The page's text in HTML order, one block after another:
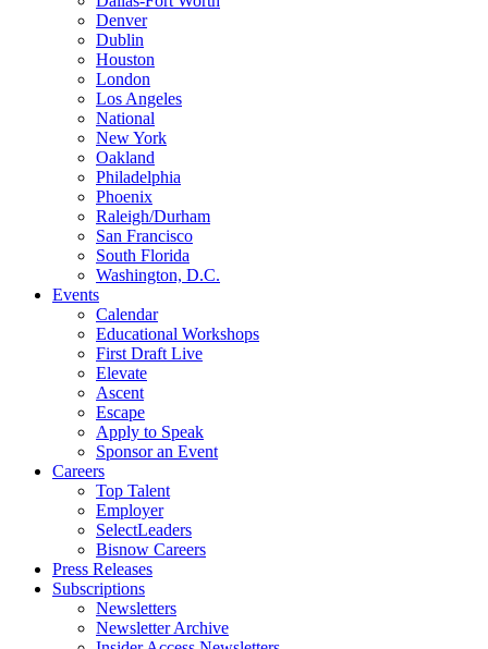
Denver
Dublin
Houston
London
Los Angeles
National
New York
Oakland
Philadelphia
Phoenix
Raleigh/Durham
San Francisco
South Florida
Washington, D.C.
Events
Calendar
Educational Workshops
First Draft Live
Elevate
Ascent
Escape
Apply to Speak
Sponsor an Event
Careers
Top Talent
Employer
SelectLeaders
Bisnow Careers
Press Releases
Subscriptions
Newsletters
Newsletter Archive